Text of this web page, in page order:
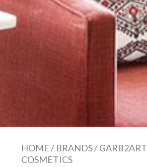
HOME/ BRANDS/GARB2ART
COSMETICS